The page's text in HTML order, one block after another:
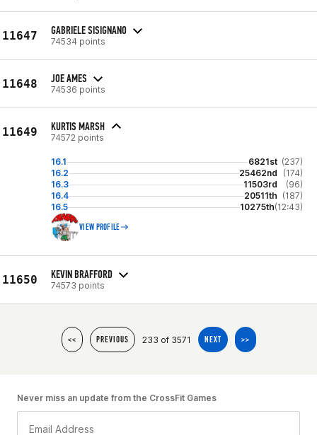
11647 GABRIELE SISIGNANO
74534 points
11648 JOE AMES
74536 points
11649 KURTIS MARSH
74572 points
16.1 6821st (237)
16.2
25462nd
(174)
16.3
11503rd
(96)
16.4
20511th (187)
16.5
10275th(12:43)
VIEW PROFILE
11650 KEVIN BRAFFORD
74573 points
<< PREVIOUS 233 of 3571 NEXT >>
Never miss an update from the CrossFit Games